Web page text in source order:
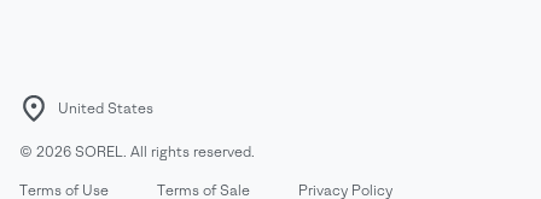
United States
© 2026 SOREL. All rights reserved.
Terms of Use Terms of Sale Privacy Policy